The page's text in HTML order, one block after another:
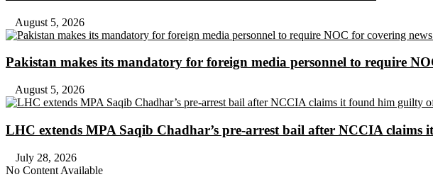
August 5, 2026
Pakistan makes its mandatory for foreign media personnel to require
August 5, 2026
LHC extends MPA Saqib Chadhar’s pre-arrest bail after NCCIA
July 28, 2026
No Content Available